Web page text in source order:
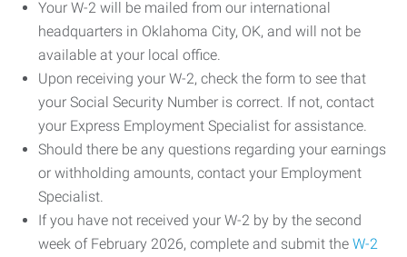
Your W-2 will be mailed from our international
headquarters in Oklahoma City, OK, and will not be
available at your local office.
Upon receiving your W-2, check the form to see that
your Social Security Number is correct. If not, contact
your Express Employment Specialist for assistance.
Should there be any questions regarding your earnings
or withholding amounts, contact your Employment
Specialist.
If you have not received your W-2 by by the second
week of February 2026, complete and submit the W-2